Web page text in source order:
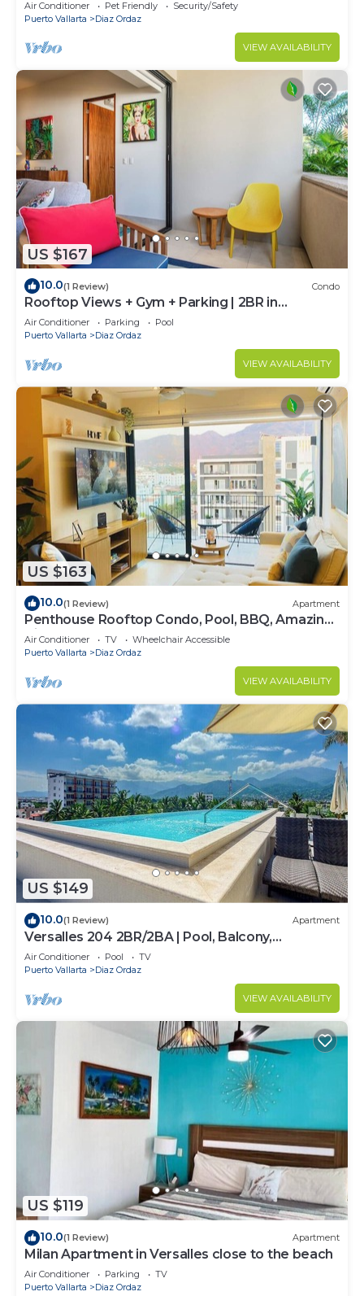
Air Conditioner Pet Friendly
Security/Safety
Puerto Vallarta
Diaz Ordaz
VIEW AVAILABILITY
US $167
10.0(1 Review) Condo
Rooftop Views + Gym + Parking | 2BR in
Versalles
Air Conditioner Parking
Pool
Puerto Vallarta
Diaz Ordaz
VIEW AVAILABILITY
US $163
10.0(1 Review) Apartment
Penthouse Rooftop Condo, Pool, BBQ, Amazing
Views!
Air Conditioner TV
Wheelchair Accessible
Puerto Vallarta
Diaz Ordaz
VIEW AVAILABILITY
US $149
10.0(1 Review) Apartment
Versalles 204 2BR/2BA | Pool, Balcony,
Downtown
Air Conditioner Pool
TV
Puerto Vallarta
Diaz Ordaz
VIEW AVAILABILITY
US $119
10.0(1 Review) Apartment
Milan Apartment in Versalles close to the beach
Air Conditioner Parking
TV
Puerto Vallarta
Diaz Ordaz